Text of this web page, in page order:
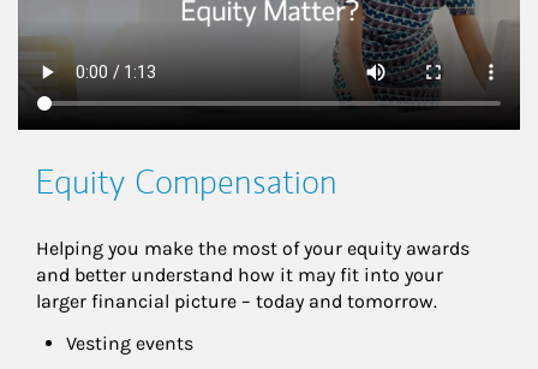
Equity Compensation
Helping you make the most of your equity awards
and better understand how it may fit into your
larger financial picture – today and tomorrow.
Vesting events